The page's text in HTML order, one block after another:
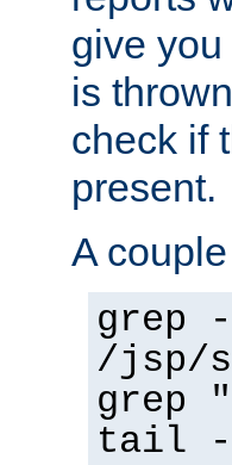
give
is
check if
present.
A
grep
/jsp/
grep
tail -